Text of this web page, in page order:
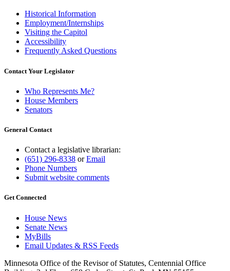
Historical Information
Employment/Internships
Visiting the Capitol
Accessibility
Frequently Asked Questions
Contact Your Legislator
Who Represents Me?
House Members
Senators
General Contact
Contact a legislative librarian:
(651) 296-8338 orEmail
Phone Numbers
Submit website comments
Get Connected
House News
Senate News
MyBills
Email Updates & RSS Feeds
Minnesota Office of the Revisor of Statutes, Centennial Office